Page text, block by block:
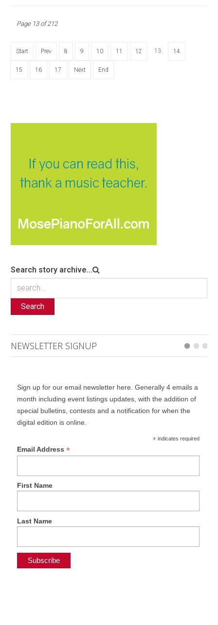
Page 13 of 212
Start Prev 8 9 10 11 12 13 14
15 16 17 Next End
Search story archive...
Search
NEWSLETTER SIGNUP
Sign up for our email newsletter here. Generally 4 emails a
month including event listings updates, with the addition of
special bulletins, contests and a notification for when the
digital edition is online.
*indicates required
Email Address *
First Name
Last Name